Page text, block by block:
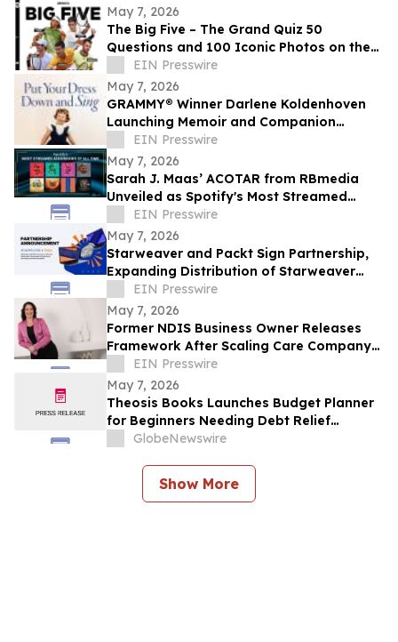
May 7, 2026
The Big Five – The Grand Quiz 50
Questions and 100 Iconic Photos on the
big five tennis legends
EIN Presswire
May 7, 2026
GRAMMY® Winner Darlene Koldenhoven
Launching Memoir and Companion
Album; Pre-Sales Now Underway
EIN Presswire
May 7, 2026
Sarah J. Maas’ ACOTAR from RBmedia
Unveiled as Spotify's Most Streamed
Audiobook of All Time
EIN Presswire
May 7, 2026
Starweaver and Packt Sign Partnership,
Expanding Distribution of Starweaver
Originals to 10s of Millions of New
Learners
EIN Presswire
May 7, 2026
Former NDIS Business Owner Releases
Framework After Scaling Care Company
to $4 Million in Five Years
EIN Presswire
May 7, 2026
Theosis Books Launches Budget Planner
for Beginners Needing Debt Relief
Without Prior Financial Knowledge
GlobeNewswire
Show More